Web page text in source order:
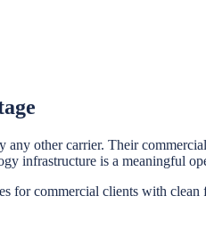
other carrier. Their
infrastructure is a meaningful
for commercial clients with